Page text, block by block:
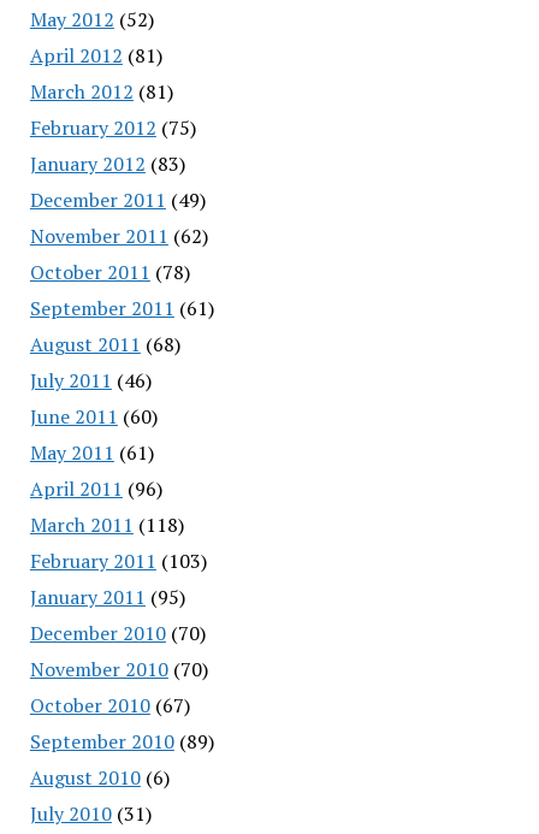
May 2012 (52)
April 2012 (81)
March 2012 (81)
February 2012 (75)
January 2012 (83)
December 2011 (49)
November 2011 (62)
October 2011 (78)
September 2011 (61)
August 2011 (68)
July 2011 (46)
June 2011 (60)
May 2011 (61)
April 2011 (96)
March 2011 (118)
February 2011 (103)
January 2011 (95)
December 2010(70)
November 2010(70)
October 2010(67)
September 2010(89)
August 2010(6)
July 2010(31)